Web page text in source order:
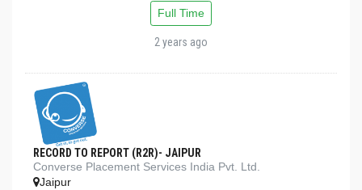
Full Time
2 years ago
RECORD TO REPORT (R2R)- JAIPUR
Converse Placement Services India Pvt. Ltd.
Jaipur